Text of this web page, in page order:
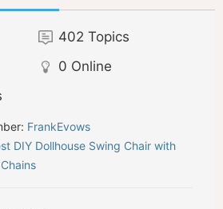
402 Topics
0 Online
FrankEvows
DIY Dollhouse Swing Chair with